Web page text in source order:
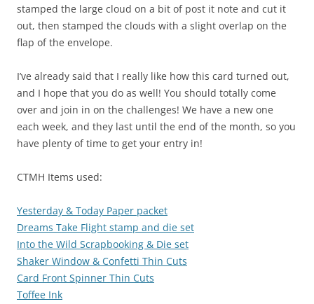
stamped the large cloud on a bit of post it note and cut it
out, then stamped the clouds with a slight overlap on the
flap of the envelope.
I’ve already said that I really like how this card turned out,
and I hope that you do as well! You should totally come
over and join in on the challenges! We have a new one
each week, and they last until the end of the month, so you
have plenty of time to get your entry in!
CTMH Items used:
Yesterday & Today Paper packet
Dreams Take Flight stamp and die set
Into the Wild Scrapbooking & Die set
Shaker Window & Confetti Thin Cuts
Card Front Spinner Thin Cuts
Toffee Ink